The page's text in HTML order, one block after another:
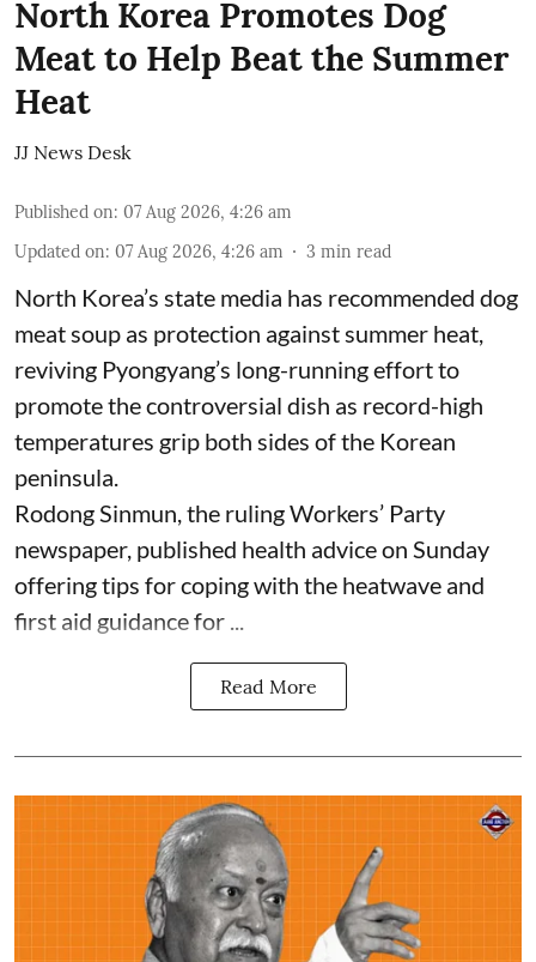
North Korea Promotes Dog
Meat to Help Beat the Summer
Heat
JJ News Desk
Published on: 07 Aug 2026, 4:26 am
Updated on: 07 Aug 2026, 4:26 am 3 min read
North Korea’s state media has recommended dog
meat soup as protection against summer heat,
reviving Pyongyang’s long-running effort to
promote the controversial dish as record-high
temperatures grip both sides of the Korean
peninsula.
Rodong Sinmun, the ruling Workers’ Party
newspaper, published health advice on Sunday
offering tips for coping with the heatwave and
first aid guidance for ...
Read More